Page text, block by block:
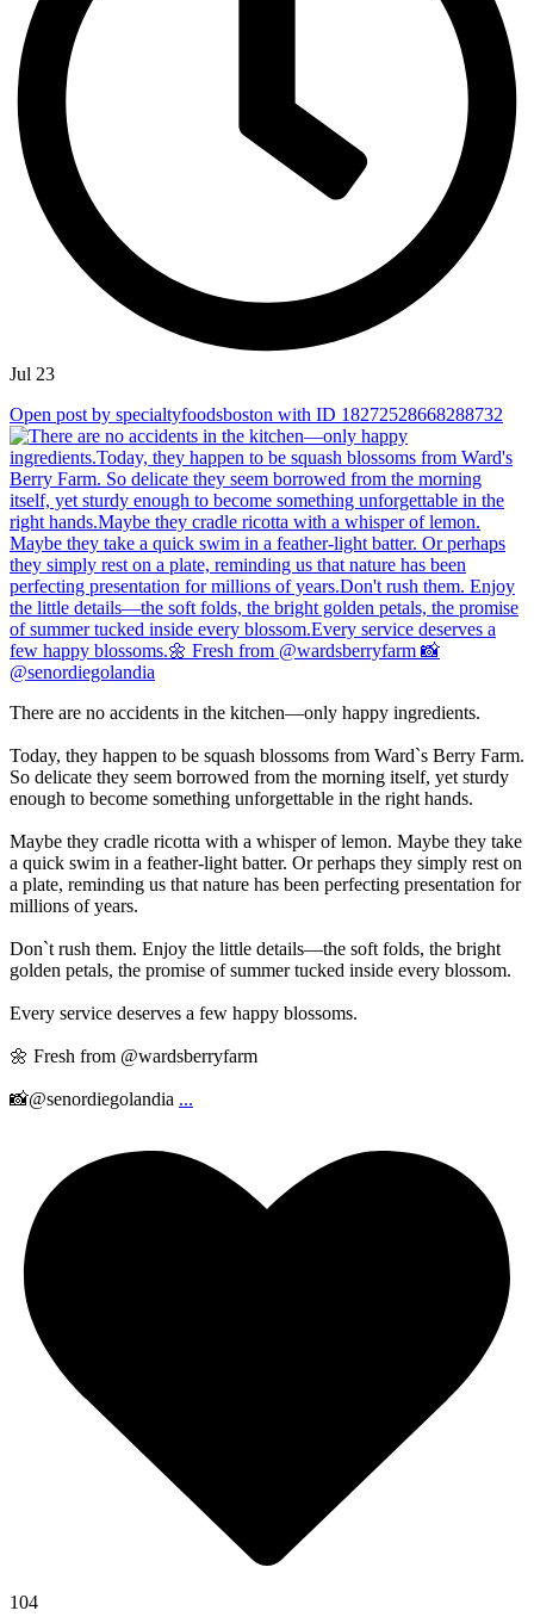
Jul 23
Open post by specialtyfoodsboston with ID 18272528668288732
There are no accidents in the kitchen—only happy ingredients.
Today, they happen to be squash blossoms from Ward`s Berry Farm.
So delicate they seem borrowed from the morning itself, yet sturdy
enough to become something unforgettable in the right hands.
Maybe they cradle ricotta with a whisper of lemon. Maybe they take
a quick swim in a feather-light batter. Or perhaps they simply rest on
a plate, reminding us that nature has been perfecting presentation for
millions of years.
Don`t rush them. Enjoy the little details—the soft folds, the bright
golden petals, the promise of summer tucked inside every blossom.
Every service deserves a few happy blossoms.
🌼 Fresh from @wardsberryfarm
📸@senordiegolandia ...
104